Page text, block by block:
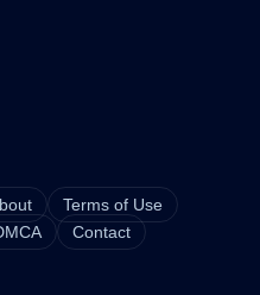
Terms of Use
Contact